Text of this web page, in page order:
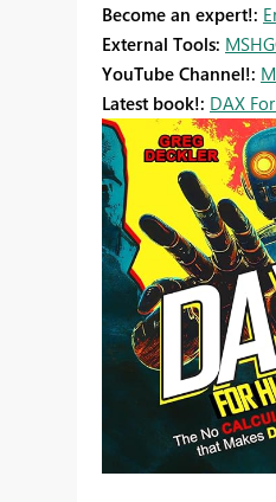
Become an expert!:
External Tools:
YouTube Channel!:
Latest book!: DAX